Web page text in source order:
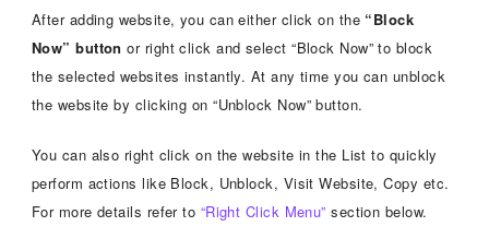
After adding website, you can either click on the “Block
Now” button or right click and select “Block Now” to block
the selected websites instantly. At any time you can unblock
the website by clicking on “Unblock Now” button.
You can also right click on the website in the List to quickly
perform actions like Block, Unblock, Visit Website, Copy etc.
For more details refer to “Right Click Menu” section below.